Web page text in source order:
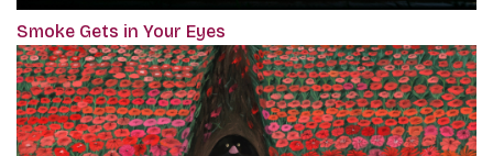
Smoke Gets in Your Eyes